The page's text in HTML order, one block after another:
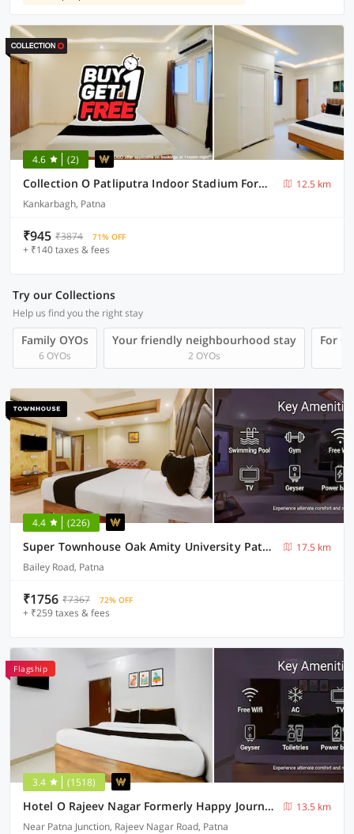
4.6 (2)
Collection O Patliputra Indoor Stadium Formerly Aarunya Residency
12.5 km
Kankarbagh, Patna
₹945 ₹3874 71% OFF
+ ₹140 taxes & fees
Try our Collections
Help us find you the right stay
Family OYOs
6 OYOs
Your friendly neighbourhood stay
2 OYOs
For
4.4 (226)
Super Townhouse Oak Amity University Patna Formerly The Golden Crown
17.5 km
Bailey Road, Patna
₹1756 ₹7367 72% OFF
+ ₹259 taxes & fees
Flagship
3.4 (1518)
Hotel O Rajeev Nagar Formerly Happy Journey
13.5 km
Near Patna Junction, Rajeev Nagar Road, Patna